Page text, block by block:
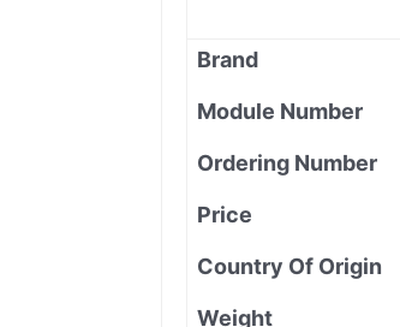
Brand
Module Number
Ordering Number
Price
Country Of Origin
Weight